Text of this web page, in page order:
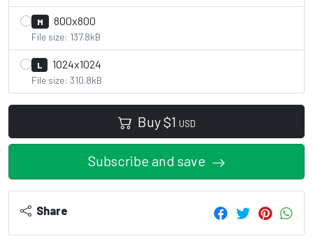
M 800x800
File size: 137.8kB
L 1024x1024
File size: 310.8kB
Buy$1 USD
Subscribe and save
Share